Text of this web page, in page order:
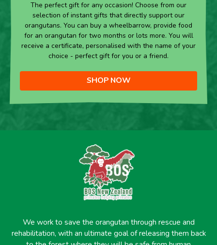
The perfect gift for any occasion! Choose from our
selection of instant gifts that directly support our
orangutans. You can buy a wheelbarrow, provide food
for an orangutan for two months or lots more. You will
receive a certificate, personalised with the name of your
choice - perfect gift for you or a friend.
SHOP NOW
We work to save the orangutan through rescue and
rehabilitation, with an ultimate goal of releasing them back